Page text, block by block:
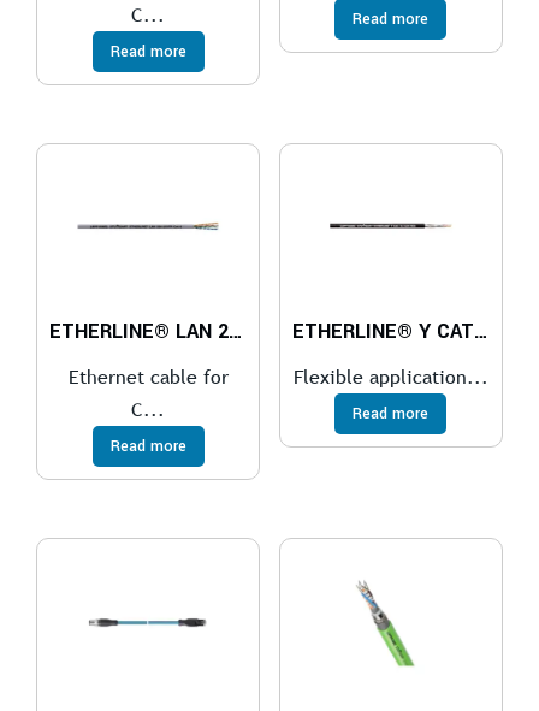
C...
Read more
Read more
ETHERLINE® LAN 200 Cat.5e
Ethernet cable for
C...
Read more
ETHERLINE® Y CAT.5e BK
Flexible application...
Read more